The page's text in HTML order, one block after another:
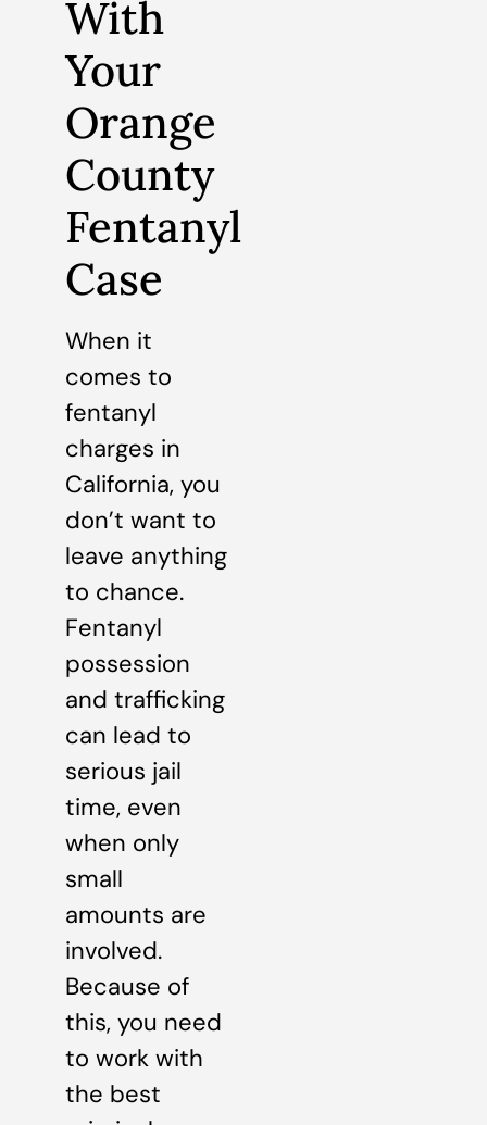
With
Your
Orange
County
Fentanyl
Case
When it
comes to
fentanyl
charges in
California, you
don’t want to
leave anything
to chance.
Fentanyl
possession
and trafficking
can lead to
serious jail
time, even
when only
small
amounts are
involved.
Because of
this, you need
to work with
the best